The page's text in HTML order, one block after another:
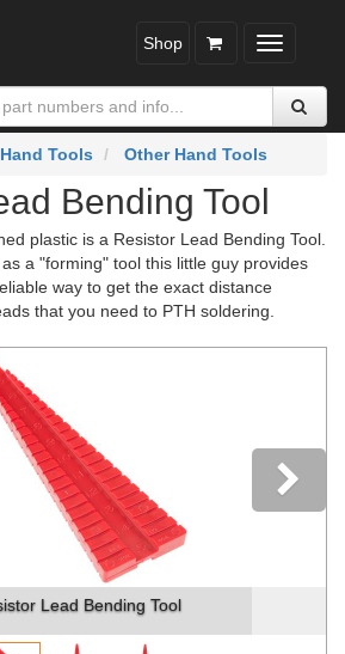
Toggle
Shop
Hand Tools Other Hand Tools
Bending Tool
plastic is a Resistor Lead Bending Tool.
a "forming" tool this little guy provides
way to get the exact distance
that you need to PTH soldering.
Tool